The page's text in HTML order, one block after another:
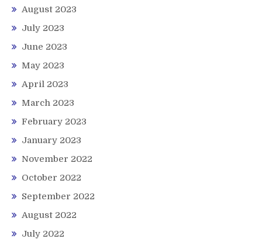
August 2023
July 2023
June 2023
May 2023
April 2023
March 2023
February 2023
January 2023
November 2022
October 2022
September 2022
August 2022
July 2022